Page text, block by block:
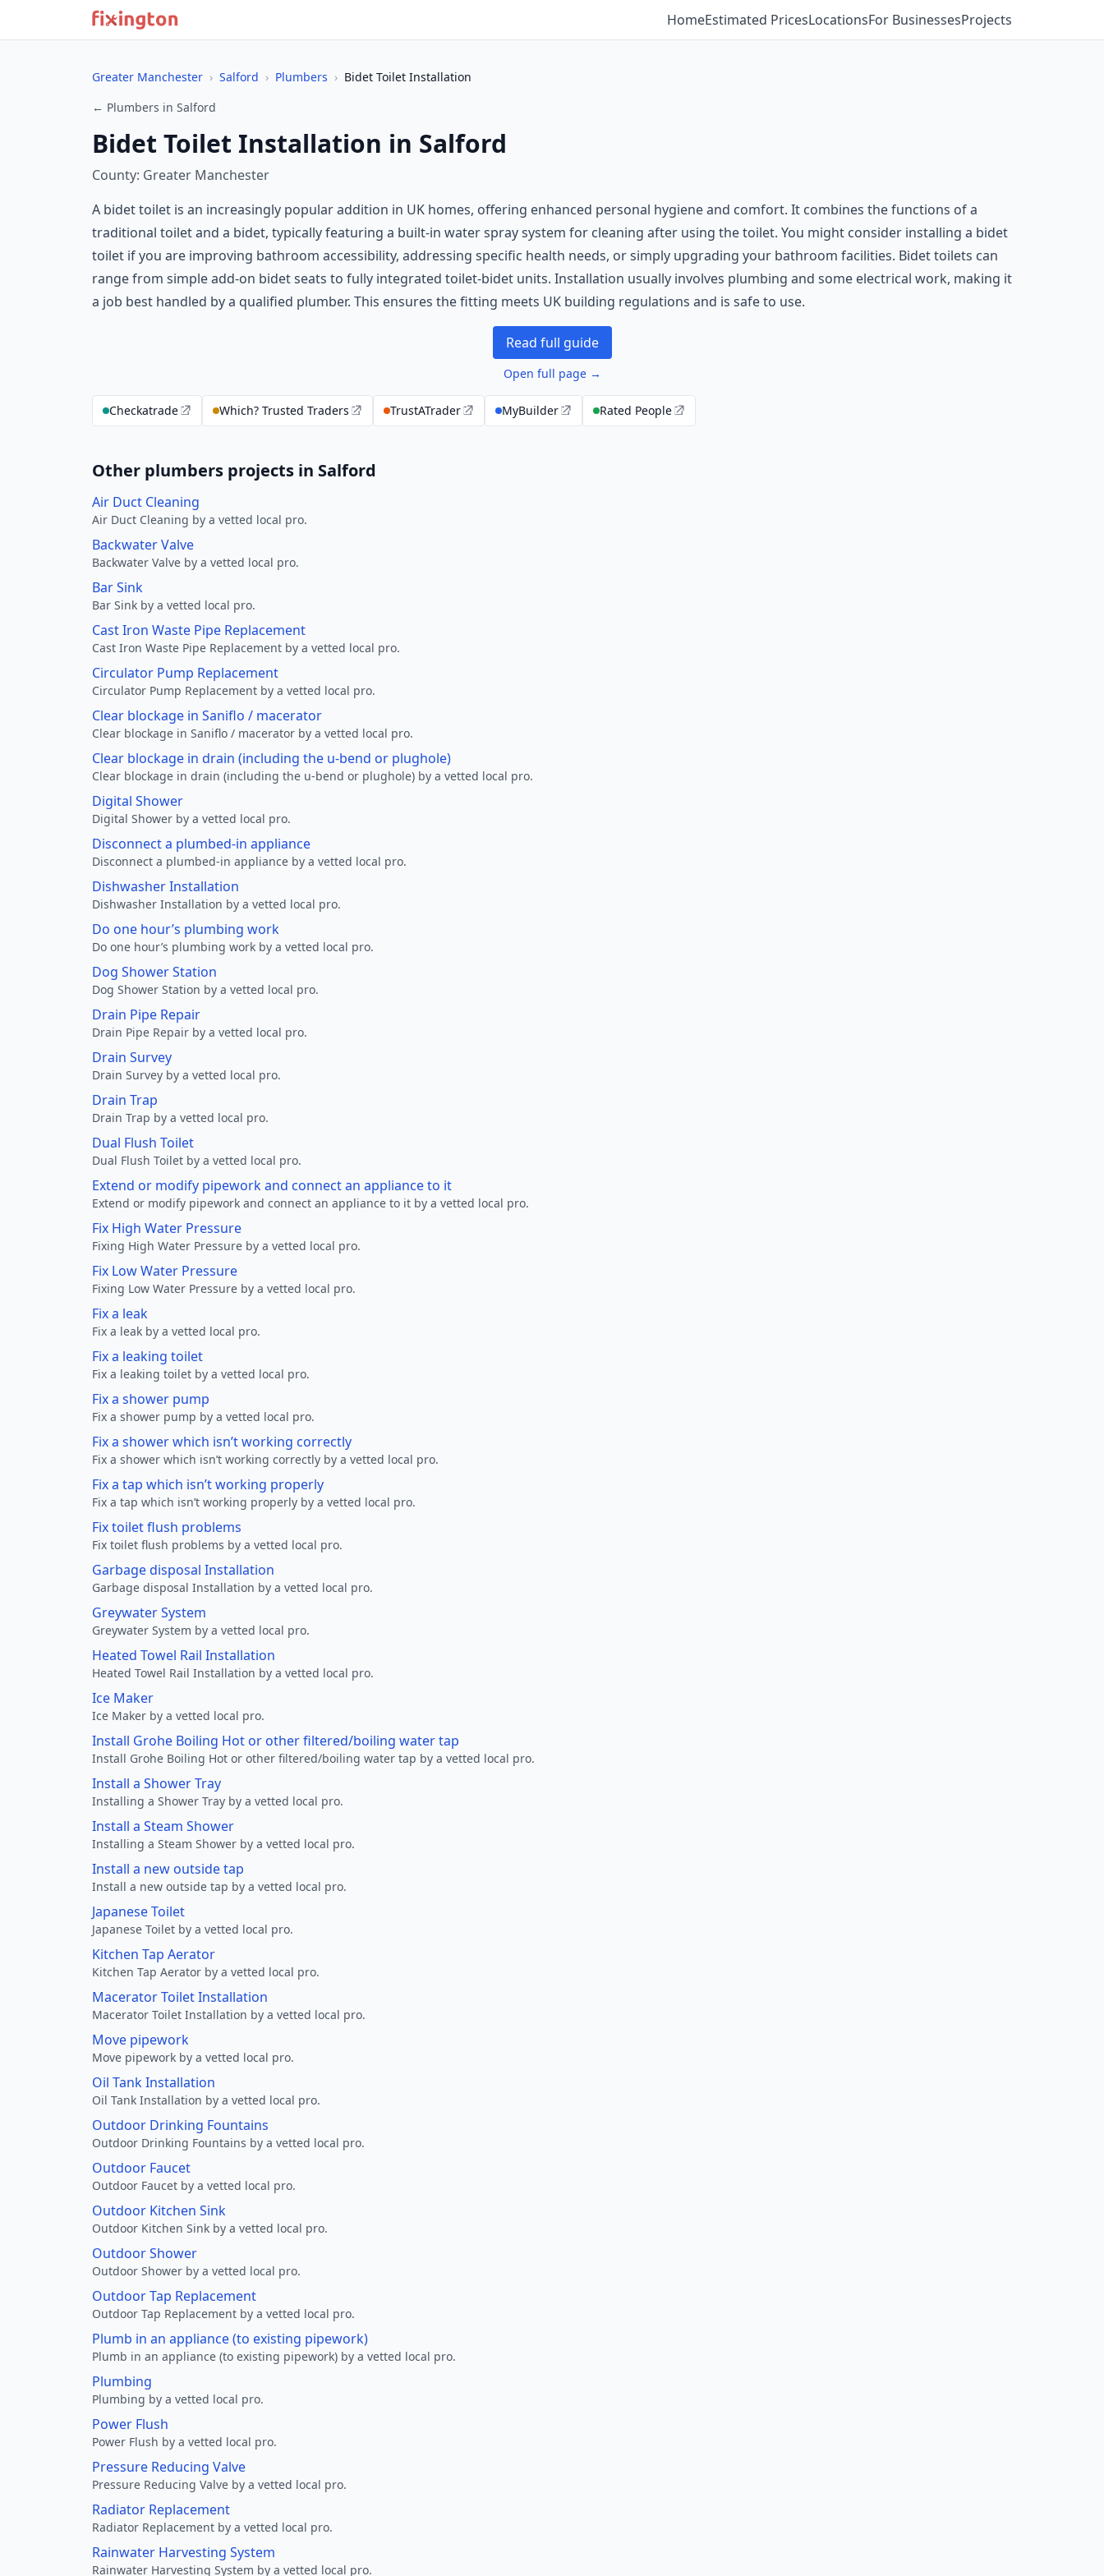
HomeEstimated PricesLocationsFor BusinessesProjects
Greater Manchester › Salford › Plumbers › Bidet Toilet Installation
← Plumbers in Salford
Bidet Toilet Installation in Salford
County: Greater Manchester
A bidet toilet is an increasingly popular addition in UK homes, offering enhanced personal hygiene and comfort. It combines the functions of a
traditional toilet and a bidet, typically featuring a built-in water spray system for cleaning after using the toilet. You might consider installing a bidet
toilet if you are improving bathroom accessibility, addressing specific health needs, or simply upgrading your bathroom facilities. Bidet toilets can
range from simple add-on bidet seats to fully integrated toilet-bidet units. Installation usually involves plumbing and some electrical work, making it
a job best handled by a qualified plumber. This ensures the fitting meets UK building regulations and is safe to use.
Read full guide
Open full page →
Checkatrade Which? Trusted Traders TrustATrader MyBuilder Rated People
Other plumbers projects in Salford
Air Duct Cleaning
Air Duct Cleaning by a vetted local pro.
Backwater Valve
Backwater Valve by a vetted local pro.
Bar Sink
Bar Sink by a vetted local pro.
Cast Iron Waste Pipe Replacement
Cast Iron Waste Pipe Replacement by a vetted local pro.
Circulator Pump Replacement
Circulator Pump Replacement by a vetted local pro.
Clear blockage in Saniflo / macerator
Clear blockage in Saniflo / macerator by a vetted local pro.
Clear blockage in drain (including the u-bend or plughole)
Clear blockage in drain (including the u-bend or plughole) by a vetted local pro.
Digital Shower
Digital Shower by a vetted local pro.
Disconnect a plumbed-in appliance
Disconnect a plumbed-in appliance by a vetted local pro.
Dishwasher Installation
Dishwasher Installation by a vetted local pro.
Do one hour’s plumbing work
Do one hour’s plumbing work by a vetted local pro.
Dog Shower Station
Dog Shower Station by a vetted local pro.
Drain Pipe Repair
Drain Pipe Repair by a vetted local pro.
Drain Survey
Drain Survey by a vetted local pro.
Drain Trap
Drain Trap by a vetted local pro.
Dual Flush Toilet
Dual Flush Toilet by a vetted local pro.
Extend or modify pipework and connect an appliance to it
Extend or modify pipework and connect an appliance to it by a vetted local pro.
Fix High Water Pressure
Fixing High Water Pressure by a vetted local pro.
Fix Low Water Pressure
Fixing Low Water Pressure by a vetted local pro.
Fix a leak
Fix a leak by a vetted local pro.
Fix a leaking toilet
Fix a leaking toilet by a vetted local pro.
Fix a shower pump
Fix a shower pump by a vetted local pro.
Fix a shower which isn’t working correctly
Fix a shower which isn’t working correctly by a vetted local pro.
Fix a tap which isn’t working properly
Fix a tap which isn’t working properly by a vetted local pro.
Fix toilet flush problems
Fix toilet flush problems by a vetted local pro.
Garbage disposal Installation
Garbage disposal Installation by a vetted local pro.
Greywater System
Greywater System by a vetted local pro.
Heated Towel Rail Installation
Heated Towel Rail Installation by a vetted local pro.
Ice Maker
Ice Maker by a vetted local pro.
Install Grohe Boiling Hot or other filtered/boiling water tap
Install Grohe Boiling Hot or other filtered/boiling water tap by a vetted local pro.
Install a Shower Tray
Installing a Shower Tray by a vetted local pro.
Install a Steam Shower
Installing a Steam Shower by a vetted local pro.
Install a new outside tap
Install a new outside tap by a vetted local pro.
Japanese Toilet
Japanese Toilet by a vetted local pro.
Kitchen Tap Aerator
Kitchen Tap Aerator by a vetted local pro.
Macerator Toilet Installation
Macerator Toilet Installation by a vetted local pro.
Move pipework
Move pipework by a vetted local pro.
Oil Tank Installation
Oil Tank Installation by a vetted local pro.
Outdoor Drinking Fountains
Outdoor Drinking Fountains by a vetted local pro.
Outdoor Faucet
Outdoor Faucet by a vetted local pro.
Outdoor Kitchen Sink
Outdoor Kitchen Sink by a vetted local pro.
Outdoor Shower
Outdoor Shower by a vetted local pro.
Outdoor Tap Replacement
Outdoor Tap Replacement by a vetted local pro.
Plumb in an appliance (to existing pipework)
Plumb in an appliance (to existing pipework) by a vetted local pro.
Plumbing
Plumbing by a vetted local pro.
Power Flush
Power Flush by a vetted local pro.
Pressure Reducing Valve
Pressure Reducing Valve by a vetted local pro.
Radiator Replacement
Radiator Replacement by a vetted local pro.
Rainwater Harvesting System
Rainwater Harvesting System by a vetted local pro.